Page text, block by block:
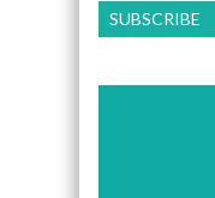
SUBSCRIBE